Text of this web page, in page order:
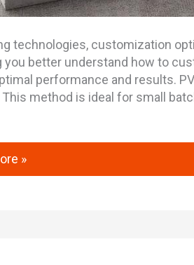
technologies, customization
better understand how to
performance and results.
method is ideal for small
Guide to PVC Board
»